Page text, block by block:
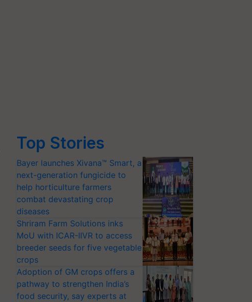
Top Stories
Bayer launches Xivana™ Smart, a
next-generation fungicide to
help horticulture farmers
combat devastating crop
diseases
Shriram Farm Solutions inks
MoU with ICAR-IIVR to access
breeder seeds for five vegetable
crops
Adoption of GM crops offers a
pathway to strengthen India’s
food security, say experts at